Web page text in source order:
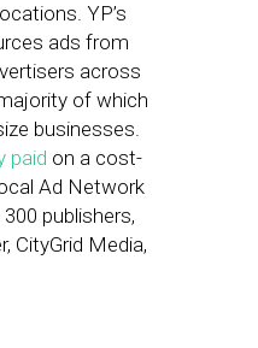
YP’s
ads from
across
of which
businesses.
paid on a cost-
Ad Network
publishers,
CityGrid Media,